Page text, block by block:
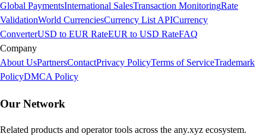
Global PaymentsInternational SalesTransaction MonitoringRate
ValidationWorld CurrenciesCurrency List APICurrency
ConverterUSD to EUR RateEUR to USD RateFAQ
Company
About UsPartnersContactPrivacy PolicyTerms of ServiceTrademark
PolicyDMCA Policy
Our Network
Related products and operator tools across the any.xyz ecosystem.